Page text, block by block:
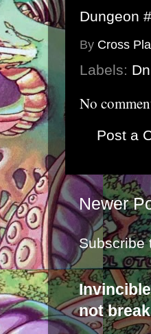
Dungeon
By Cross
Labels:
No
Post a
Newer
Subscribe
not